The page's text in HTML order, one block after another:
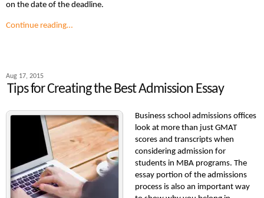
on the date of the deadline.
Continue reading…
Aug 17, 2015
Tips for Creating the Best Admission Essay
Business school admissions offices
look at more than just GMAT
scores and transcripts when
considering admission for
students in MBA programs. The
essay portion of the admissions
process is also an important way